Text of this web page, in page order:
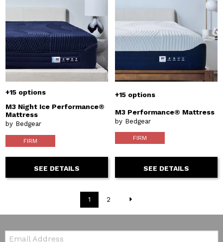
+15 options
M3 Night Ice Performance®
Mattress
by Bedgear
FIRM
SEE DETAILS
+15 options
M3 Performance® Mattress
by Bedgear
FIRM
SEE DETAILS
1 2
Email: